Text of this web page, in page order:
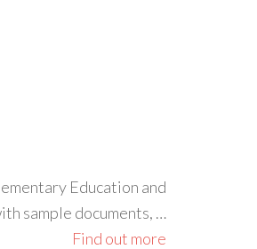
Education and
sample documents, …
Find out more